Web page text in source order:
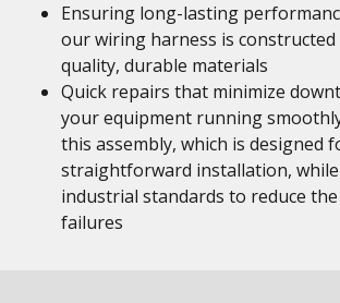
Ensuring long-lasting
our wiring harness is
quality, durable materials
Quick repairs that minimize
your equipment running
this assembly, which is designed
straightforward installation,
industrial standards to reduce
failures